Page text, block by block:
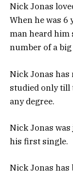
Nick Jonas
When he was 6
man heard him
number of a
Nick Jonas has
studied only till
any degree.
Nick Jonas
his first single.
Nick Jonas has